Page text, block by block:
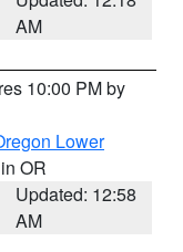
AM
10:00 PM by
Lower
OR
Updated: 12:58
AM